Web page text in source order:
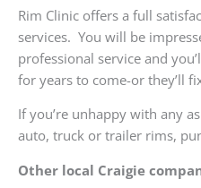
Rim Clinic offers a full
services. You will be
professional service and
for years to come-or they’ll
If you’re unhappy with any
auto, truck or trailer rims,
Other local Craigie